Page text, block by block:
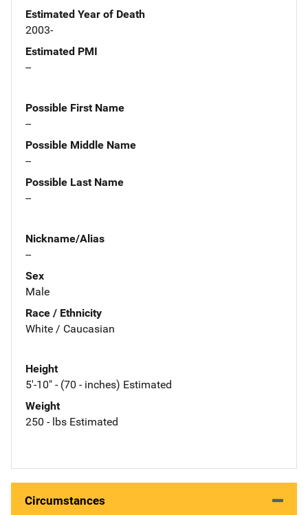
Estimated Year of Death
2003-
Estimated PMI
--
Possible First Name
--
Possible Middle Name
--
Possible Last Name
--
Nickname/Alias
--
Sex
Male
Race / Ethnicity
White / Caucasian
Height
5'-10" - (70 - inches) Estimated
Weight
250 - lbs Estimated
Circumstances